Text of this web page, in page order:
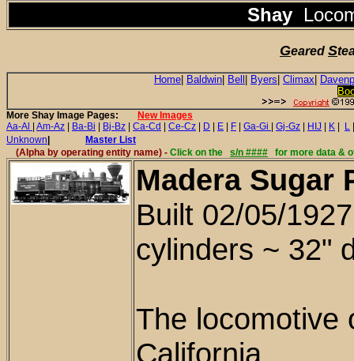
Shay
Geared S
Home Baldwin Bell Byers Climax
More Shay Image Pages:
New Images
Aa-Al
Am-Az Ba-Bi Bj-Bz Ca-Cd Ce-Cz D E F Ga-Gi Gj-Gz HIJ K L
Unknown
Master List
(Alpha by operating entity name) - Click on the s/n #### for more data &
Madera Sugar
Built 02/05/
cylinders ~ 32"
The locomotive
California